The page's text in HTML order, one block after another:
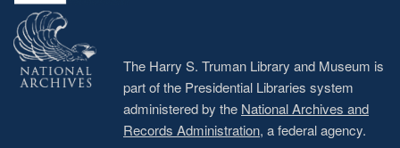
The Harry S. Truman Library and Museum is
part of the Presidential Libraries system
administered by the National Archives and
Records Administration, a federal agency.